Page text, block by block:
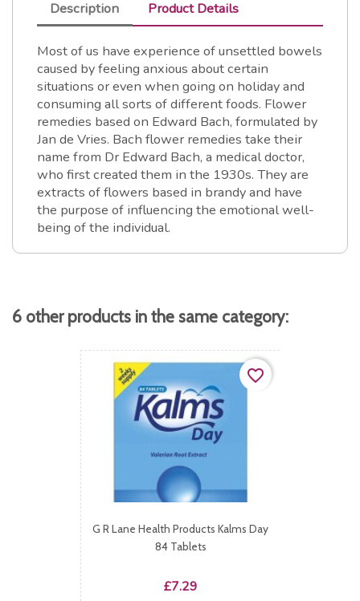
Description Product Details
Most of us have experience of unsettled bowels
caused by feeling anxious about certain
situations or even when going on holiday and
consuming all sorts of different foods. Flower
remedies based on Edward Bach, formulated by
Jan de Vries. Bach flower remedies take their
name from Dr Edward Bach, a medical doctor,
who first created them in the 1930s. They are
extracts of flowers based in brandy and have
the purpose of influencing the emotional well-
being of the individual.
6 other products in the same category:
G R Lane Health Products Kalms Day
84 Tablets
Price
£7.29
favorite_border